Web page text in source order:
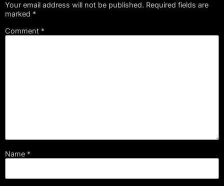
Your email address will not be published. Required fields are
marked *
Comment *
Name *